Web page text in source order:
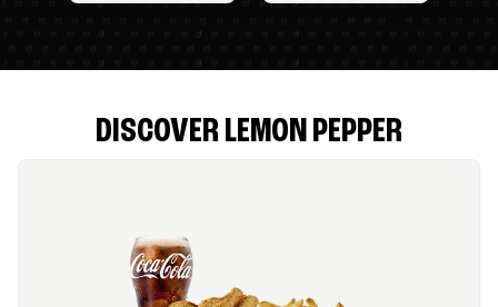
DISCOVER LEMON PEPPER